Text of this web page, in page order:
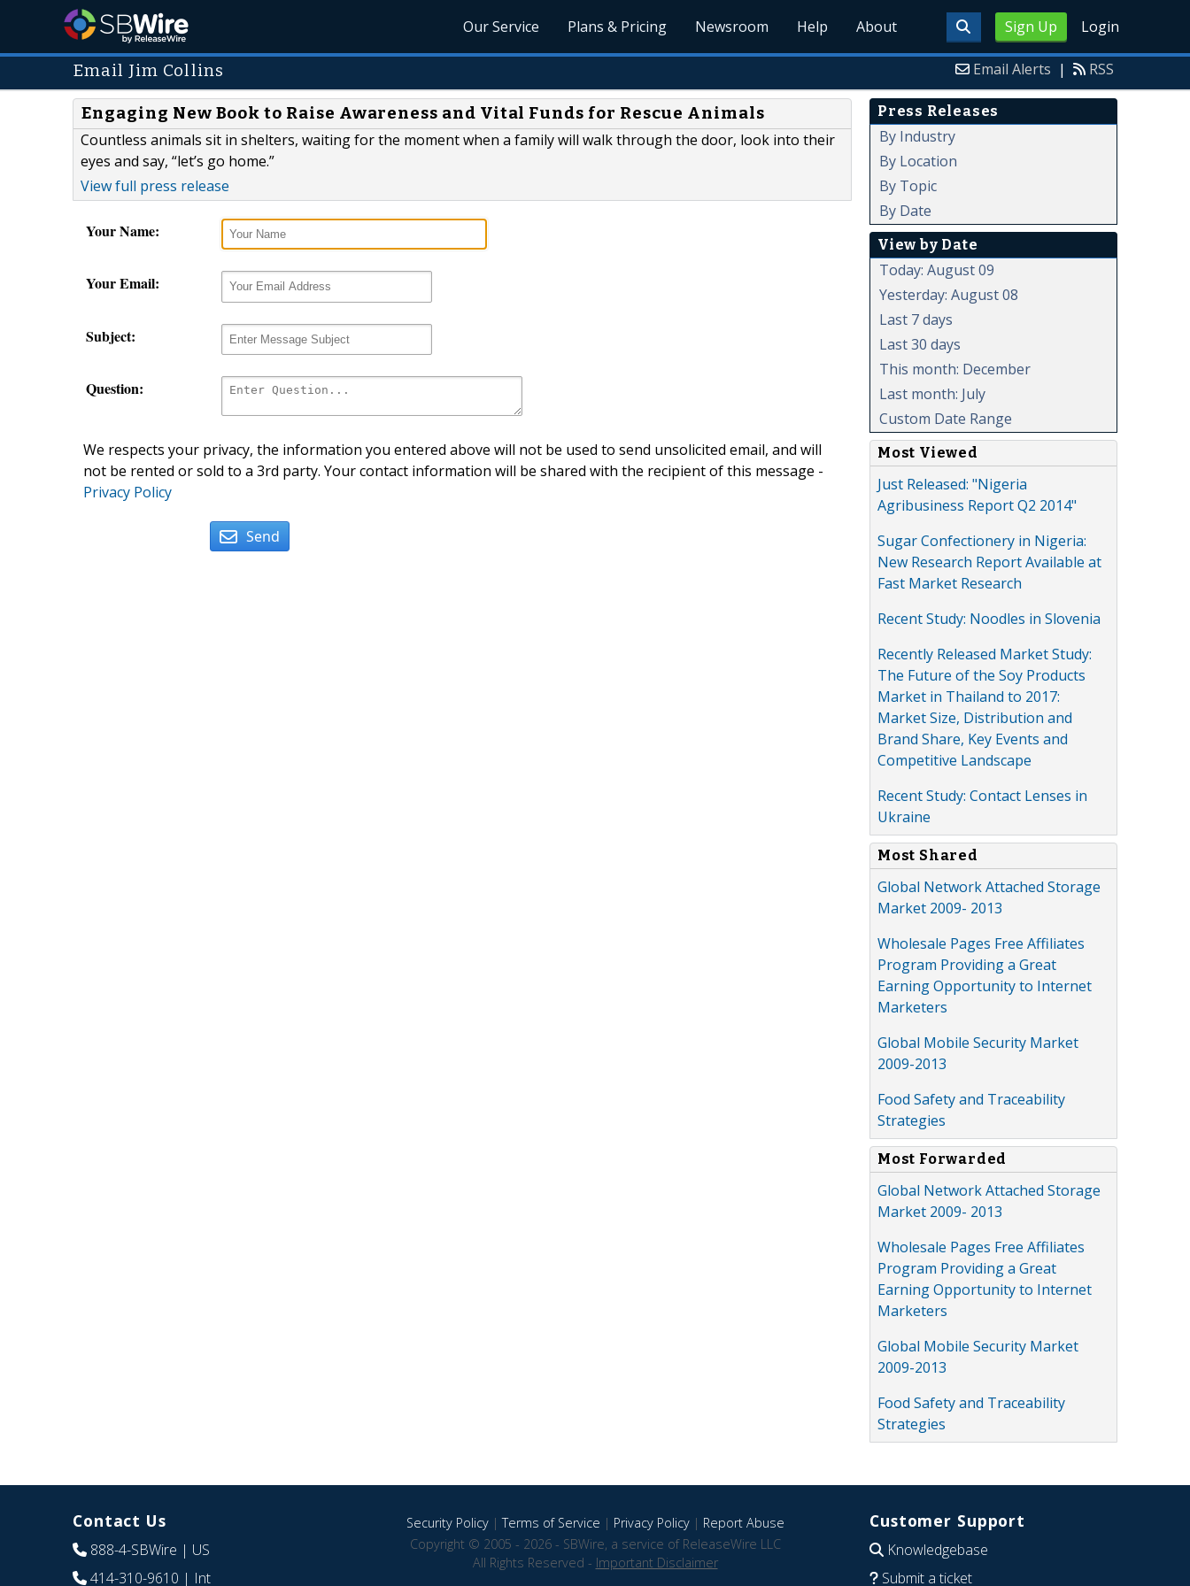
Sign Up Login
Our Service Plans & Pricing Newsroom Help About
Email Jim Collins Email Alerts | RSS
Engaging New Book to Raise Awareness and Vital Funds for Rescue Animals
Countless animals sit in shelters, waiting for the moment when a family will walk through the door, look into their
eyes and say, “let’s go home.”
View full press release
Your Name:
Your Email:
Subject:
Question:
We respects your privacy, the information you entered above will not be used to send unsolicited email, and will
not be rented or sold to a 3rd party. Your contact information will be shared with the recipient of this message -
Privacy Policy
Send
Press Releases
By Industry
By Location
By Topic
By Date
View by Date
Today: August 09
Yesterday: August 08
Last 7 days
Last 30 days
This month: December
Last month: July
Custom Date Range
Most Viewed
Just Released: "Nigeria
Agribusiness Report Q2 2014"
Sugar Confectionery in Nigeria:
New Research Report Available at
Fast Market Research
Recent Study: Noodles in Slovenia
Recently Released Market Study:
The Future of the Soy Products
Market in Thailand to 2017:
Market Size, Distribution and
Brand Share, Key Events and
Competitive Landscape
Recent Study: Contact Lenses in
Ukraine
Most Shared
Global Network Attached Storage
Market 2009- 2013
Wholesale Pages Free Affiliates
Program Providing a Great
Earning Opportunity to Internet
Marketers
Global Mobile Security Market
2009-2013
Food Safety and Traceability
Strategies
Most Forwarded
Global Network Attached Storage
Market 2009- 2013
Wholesale Pages Free Affiliates
Program Providing a Great
Earning Opportunity to Internet
Marketers
Global Mobile Security Market
2009-2013
Food Safety and Traceability
Strategies
Contact Us
888-4-SBWire | US
414-310-9610 | Int
Security Policy|Terms of Service | Privacy Policy| Report Abuse
Copyright © 2005 - 2026 - SBWire, a service of ReleaseWire LLC
All Rights Reserved - Important Disclaimer
Customer Support
Knowledgebase
Submit a ticket